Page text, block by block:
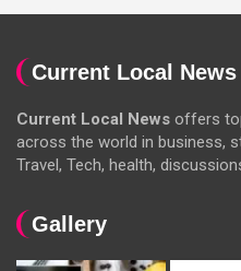
Current Local News
Current Local News offers
across the world in business,
Travel, Tech, health,
Gallery